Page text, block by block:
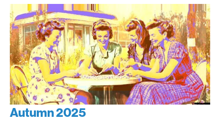
Autumn 2025